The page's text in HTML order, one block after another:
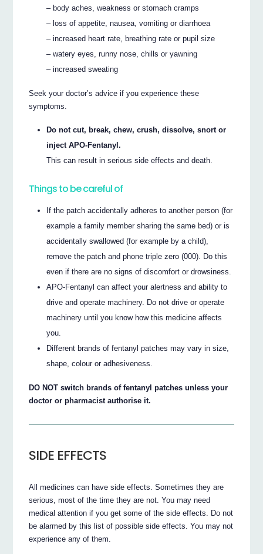
– body aches, weakness or stomach cramps
– loss of appetite, nausea, vomiting or diarrhoea
– increased heart rate, breathing rate or pupil size
– watery eyes, runny nose, chills or yawning
– increased sweating
Seek your doctor’s advice if you experience these
symptoms.
Do not cut, break, chew, crush, dissolve, snort or
inject APO-Fentanyl.
This can result in serious side effects and death.
Things to be careful of
If the patch accidentally adheres to another person (for
example a family member sharing the same bed) or is
accidentally swallowed (for example by a child),
remove the patch and phone triple zero (000). Do this
even if there are no signs of discomfort or drowsiness.
APO-Fentanyl can affect your alertness and ability to
drive and operate machinery. Do not drive or operate
machinery until you know how this medicine affects
you.
Different brands of fentanyl patches may vary in size,
shape, colour or adhesiveness.
DO NOT switch brands of fentanyl patches unless your
doctor or pharmacist authorise it.
SIDE EFFECTS
All medicines can have side effects. Sometimes they are
serious, most of the time they are not. You may need
medical attention if you get some of the side effects. Do not
be alarmed by this list of possible side effects. You may not
experience any of them.